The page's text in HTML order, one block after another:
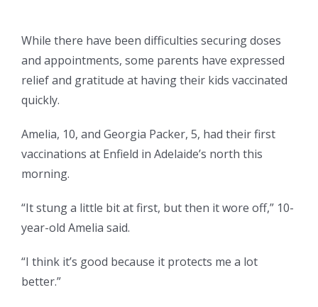
While there have been difficulties securing doses
and appointments, some parents have expressed
relief and gratitude at having their kids vaccinated
quickly.
Amelia, 10, and Georgia Packer, 5, had their first
vaccinations at Enfield in Adelaide’s north this
morning.
“It stung a little bit at first, but then it wore off,” 10-
year-old Amelia said.
“I think it’s good because it protects me a lot
better.”